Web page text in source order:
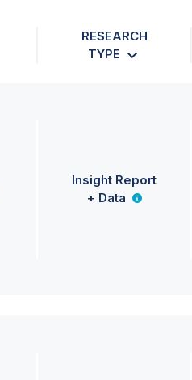
RESEARCH
TYPE
Insight Report
+ Data